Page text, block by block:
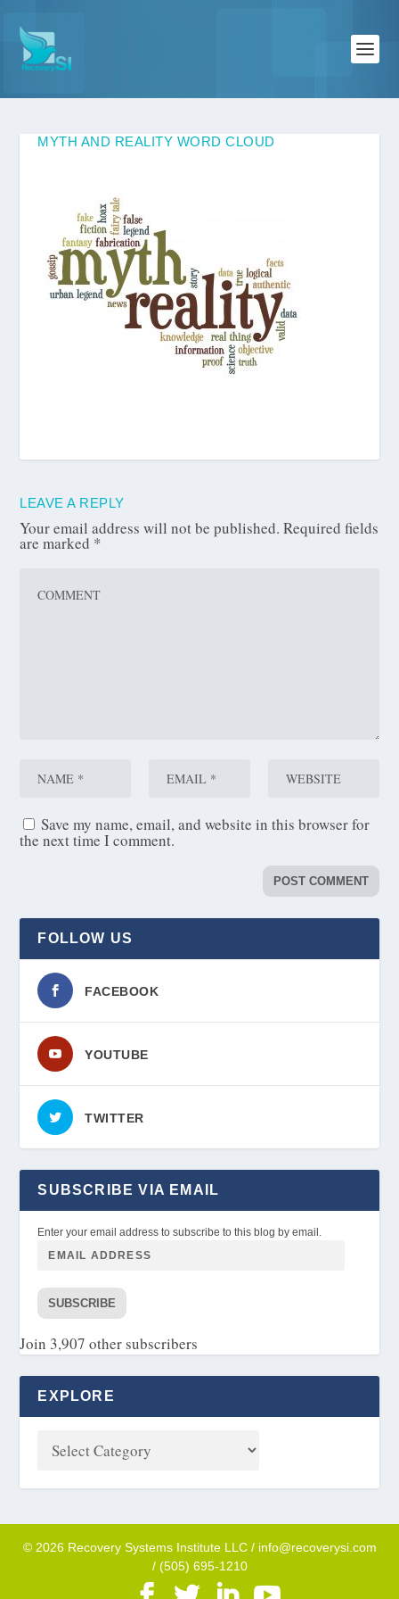
MYTH AND REALITY WORD CLOUD
LEAVE A REPLY
Your email address will not be published. Required fields
are marked *
Save my name, email, and website in this browser for
the next time I comment.
FOLLOW US
FACEBOOK
YOUTUBE
TWITTER
SUBSCRIBE VIA EMAIL
Enter your email address to subscribe to this blog by email.
SUBSCRIBE
Join 3,907 other subscribers
EXPLORE
© 2026 Recovery Systems Institute LLC / info@recoverysi.com
/ (505) 695-1210